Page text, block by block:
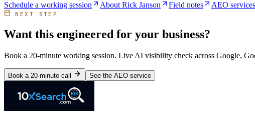
Schedule a working session About Rick Janson Field notes AEO services
NEXT STEP
Want this engineered for your business?
Book a 20-minute working session. Live AI visibility check across Google,
Book a 20-minute call See the AEO service